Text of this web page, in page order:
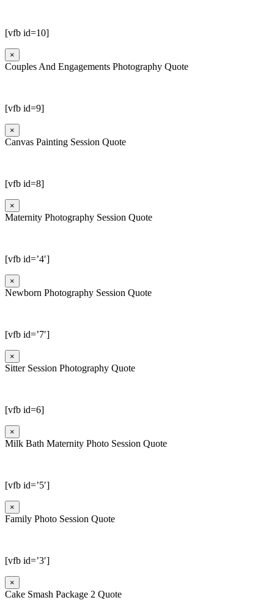
[vfb id=10]
×
Couples And Engagements Photography Quote
[vfb id=9]
×
Canvas Painting Session Quote
[vfb id=8]
×
Maternity Photography Session Quote
[vfb id=’4′]
×
Newborn Photography Session Quote
[vfb id=’7′]
×
Sitter Session Photography Quote
[vfb id=6]
×
Milk Bath Maternity Photo Session Quote
[vfb id=’5′]
×
Family Photo Session Quote
[vfb id=’3′]
×
Cake Smash Package 2 Quote